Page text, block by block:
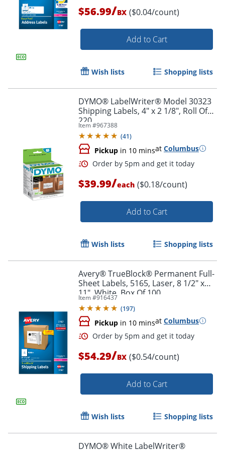
Order by 5pm and get it
Order by 5pm and get it
$56.99/BX ($0.04/count)
Add to Cart
Wish lists Shopping lists
DYMO® LabelWriter® Model 30323
Shipping Labels, 4" x 2 1/8", Roll Of
220
Item #967388
(41)
Pickup in 10 minsat Columbus
$39.99/each ($0.18/count)
Add to Cart
Wish lists Shopping lists
Avery® TrueBlock® Permanent Full-
Sheet Labels, 5165, Laser, 8 1/2" x
11", White, Box Of 100
Item #916437
(197)
Pickup in 10 minsat Columbus
$54.29/BX ($0.54/count)
Add to Cart
Wish lists Shopping lists
DYMO® White LabelWriter®